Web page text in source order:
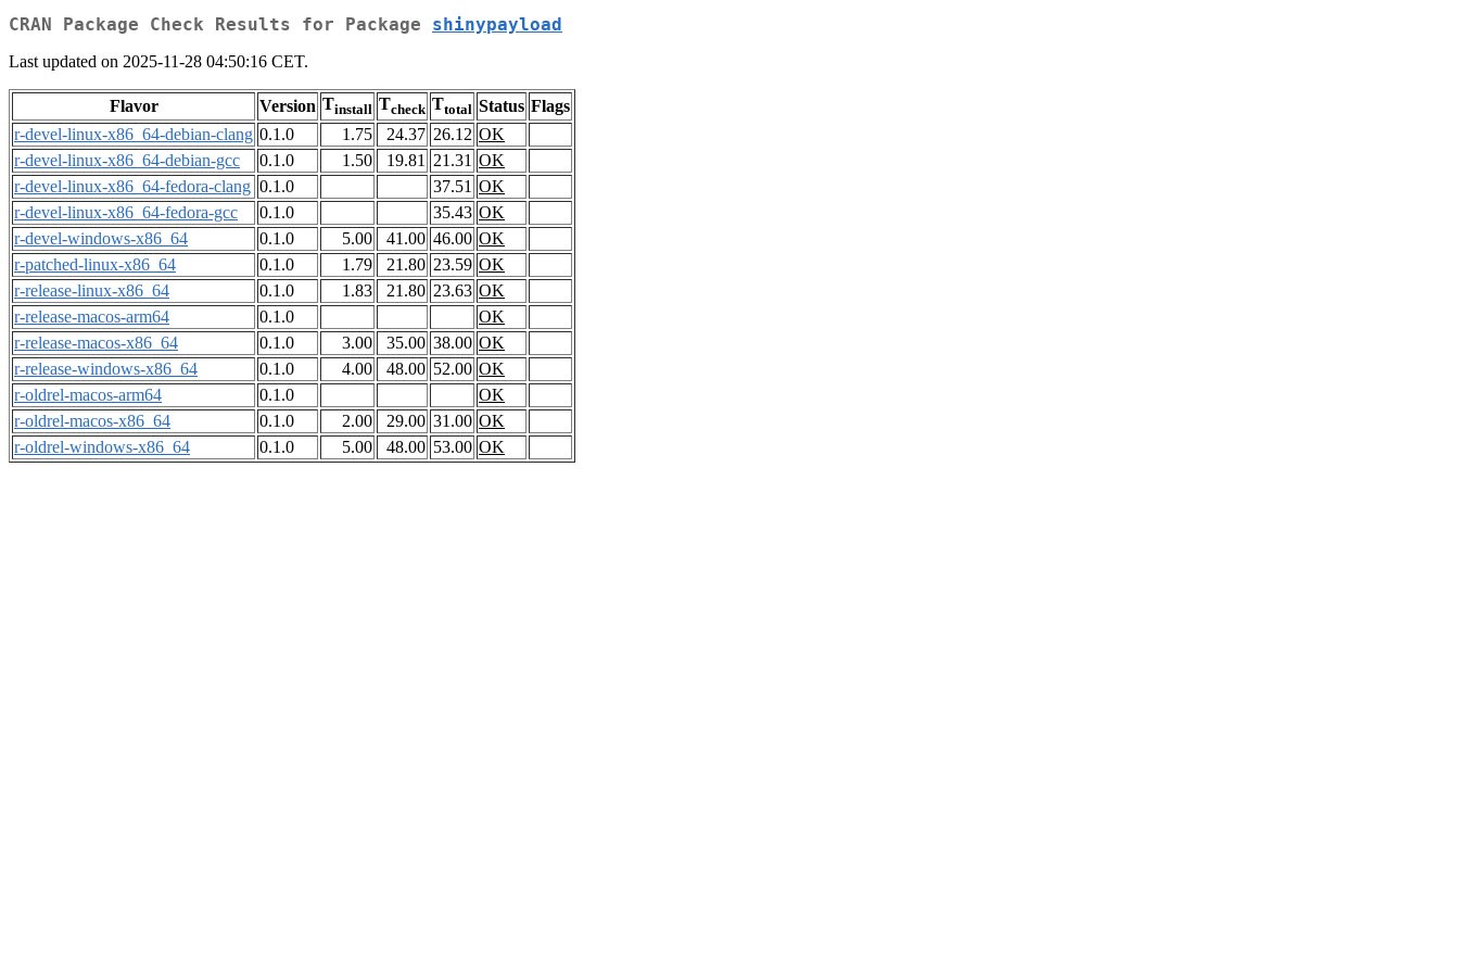
CRAN Package Check Results for Package shinypayload
Last updated on 2025-11-28 04:50:16 CET.
Flavor Version Tinstall Tcheck Ttotal Status Flags
r-devel-linux-x86_64-debian-clang 0.1.0 1.75 24.37 26.12 OK
r-devel-linux-x86_64-debian-gcc
0.1.0 1.50 19.81 21.31 OK
r-devel-linux-x86_64-fedora-clang 0.1.0 37.51 OK
r-devel-linux-x86_64-fedora-gcc
0.1.0 35.43 OK
r-devel-windows-x86_64
0.1.0 5.00 41.00 46.00 OK
r-patched-linux-x86_64
0.1.0 1.79 21.80 23.59 OK
r-release-linux-x86_64
0.1.0 1.83 21.80 23.63 OK
r-release-macos-arm64
0.1.0
OK
r-release-macos-x86_64
0.1.0 3.00 35.00 38.00 OK
r-release-windows-x86_64
0.1.0 4.00 48.00 52.00 OK
r-oldrel-macos-arm64
0.1.0
OK
r-oldrel-macos-x86_64
0.1.0 2.00 29.00 31.00 OK
r-oldrel-windows-x86_64
0.1.0 5.00 48.00 53.00 OK